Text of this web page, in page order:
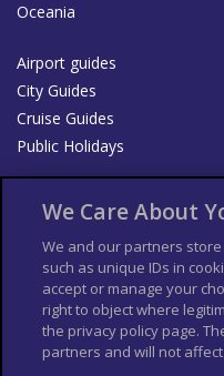
Oceania
Airport guides
City Guides
Cruise Guides
Public Holidays
List your Business
Der Reiseführer
Columbus Travel Pro
Contributors T's & C's
Conditions for Sales of
We Care About
We and our partners
such as unique IDs in
accept or manage your
right to object where
the privacy policy page.
partners and will not